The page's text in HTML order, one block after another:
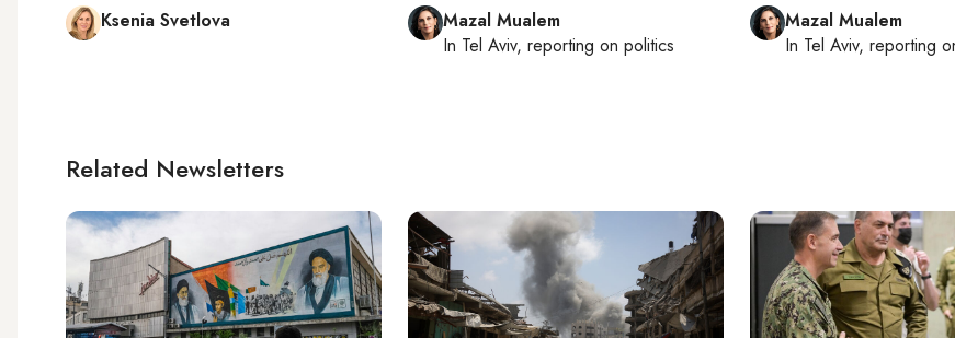
Ksenia Svetlova
Mazal Mualem
In Tel Aviv, reporting on politics
Mazal Mualem
In Tel Aviv, reporting
Related Newsletters